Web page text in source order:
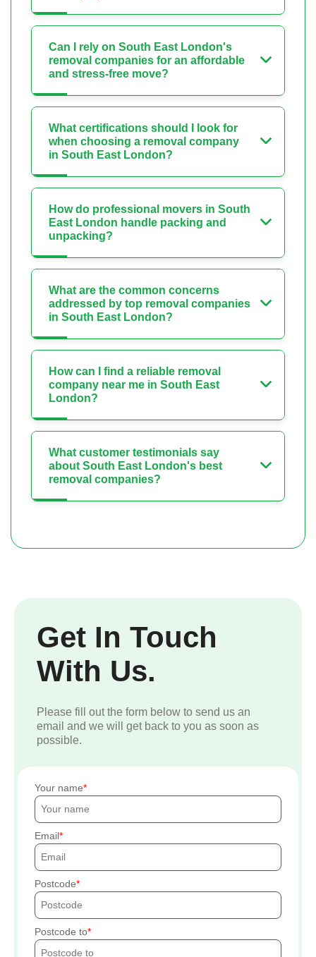
Can I rely on South East London's
removal companies for an affordable
and stress-free move?
What certifications should I look for
when choosing a removal company
in South East London?
How do professional movers in South
East London handle packing and
unpacking?
What are the common concerns
addressed by top removal companies
in South East London?
How can I find a reliable removal
company near me in South East
London?
What customer testimonials say
about South East London's best
removal companies?
Get In Touch
With Us.
Please fill out the form below to send us an
email and we will get back to you as soon as
possible.
Your name
Email
Postcode
Postcode to